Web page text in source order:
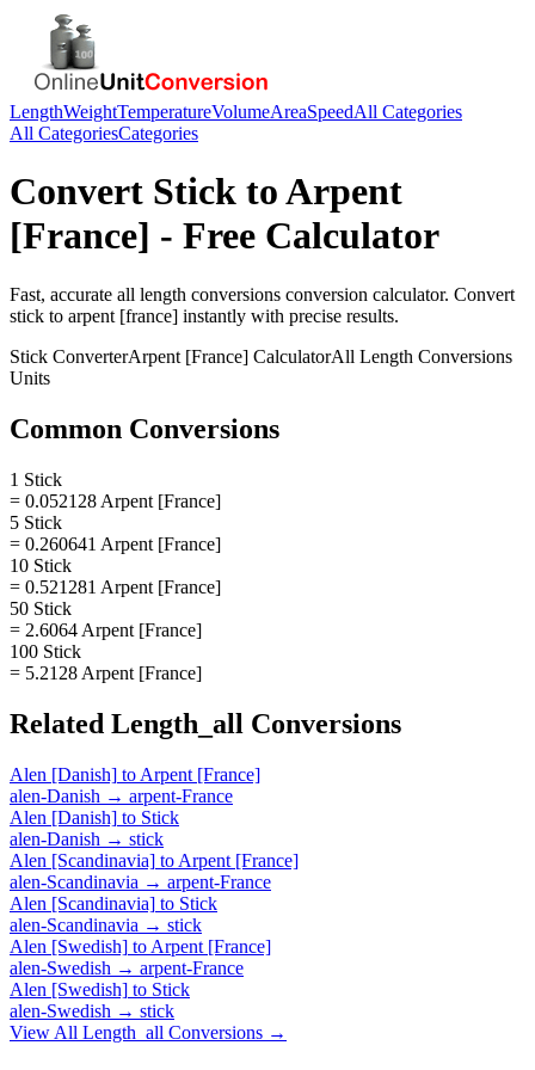
LengthWeightTemperatureVolumeAreaSpeedAll Categories
All CategoriesCategories
Convert Stick toArpent
[France] - Free Calculator
Fast, accurate all length conversions conversion calculator. Convert
stick to arpent [france] instantly with precise results.
Stick ConverterArpent [France] CalculatorAll Length Conversions
Units
Common Conversions
1 Stick
= 0.052128 Arpent [France]
5 Stick
= 0.260641 Arpent [France]
10 Stick
= 0.521281 Arpent [France]
50 Stick
= 2.6064 Arpent [France]
100 Stick
= 5.2128 Arpent [France]
Related Length_all Conversions
Alen [Danish] to Arpent [France]
alen-Danish → arpent-France
Alen [Danish] to Stick
alen-Danish → stick
Alen [Scandinavia] to Arpent [France]
alen-Scandinavia → arpent-France
Alen [Scandinavia] to Stick
alen-Scandinavia → stick
Alen [Swedish] to Arpent [France]
alen-Swedish → arpent-France
Alen [Swedish] to Stick
alen-Swedish → stick
View All Length_all Conversions →